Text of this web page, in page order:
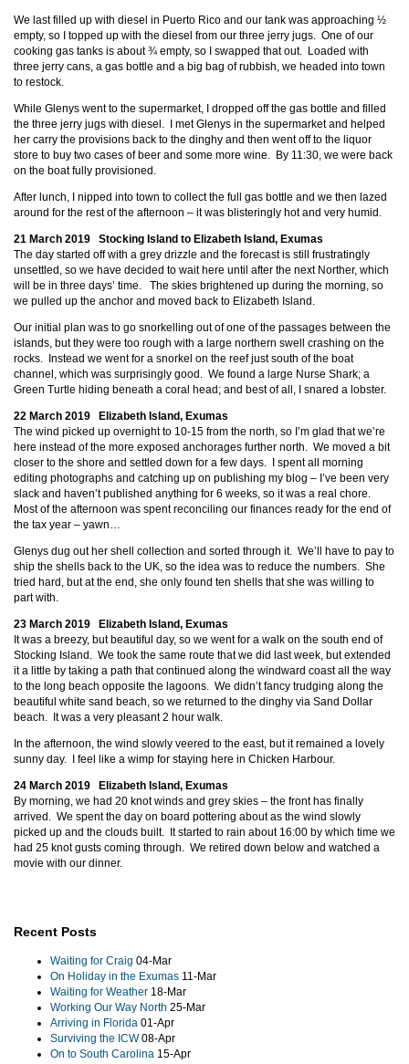
We last filled up with diesel in Puerto Rico and our tank was approaching ½
empty, so I topped up with the diesel from our three jerry jugs. One of our
cooking gas tanks is about ¾ empty, so I swapped that out. Loaded with
three jerry cans, a gas bottle and a big bag of rubbish, we headed into town
to restock.
While Glenys went to the supermarket, I dropped off the gas bottle and filled
the three jerry jugs with diesel. I met Glenys in the supermarket and helped
her carry the provisions back to the dinghy and then went off to the liquor
store to buy two cases of beer and some more wine. By 11:30, we were back
on the boat fully provisioned.
After lunch, I nipped into town to collect the full gas bottle and we then lazed
around for the rest of the afternoon – it was blisteringly hot and very humid.
21 March 2019 Stocking Island to Elizabeth Island, Exumas
The day started off with a grey drizzle and the forecast is still frustratingly
unsettled, so we have decided to wait here until after the next Norther, which
will be in three days’ time. The skies brightened up during the morning, so
we pulled up the anchor and moved back to Elizabeth Island.
Our initial plan was to go snorkelling out of one of the passages between the
islands, but they were too rough with a large northern swell crashing on the
rocks. Instead we went for a snorkel on the reef just south of the boat
channel, which was surprisingly good. We found a large Nurse Shark; a
Green Turtle hiding beneath a coral head; and best of all, I snared a lobster.
22 March 2019 Elizabeth Island, Exumas
The wind picked up overnight to 10-15 from the north, so I’m glad that we’re
here instead of the more exposed anchorages further north. We moved a bit
closer to the shore and settled down for a few days. I spent all morning
editing photographs and catching up on publishing my blog – I’ve been very
slack and haven’t published anything for 6 weeks, so it was a real chore.
Most of the afternoon was spent reconciling our finances ready for the end of
the tax year – yawn…
Glenys dug out her shell collection and sorted through it. We’ll have to pay to
ship the shells back to the UK, so the idea was to reduce the numbers. She
tried hard, but at the end, she only found ten shells that she was willing to
part with.
23 March 2019 Elizabeth Island, Exumas
It was a breezy, but beautiful day, so we went for a walk on the south end of
Stocking Island. We took the same route that we did last week, but extended
it a little by taking a path that continued along the windward coast all the way
to the long beach opposite the lagoons. We didn’t fancy trudging along the
beautiful white sand beach, so we returned to the dinghy via Sand Dollar
beach. It was a very pleasant 2 hour walk.
In the afternoon, the wind slowly veered to the east, but it remained a lovely
sunny day. I feel like a wimp for staying here in Chicken Harbour.
24 March 2019 Elizabeth Island, Exumas
By morning, we had 20 knot winds and grey skies – the front has finally
arrived. We spent the day on board pottering about as the wind slowly
picked up and the clouds built. It started to rain about 16:00 by which time we
had 25 knot gusts coming through. We retired down below and watched a
movie with our dinner.
Recent Posts
Waiting for Craig 04-Mar
On Holiday in the Exumas 11-Mar
Waiting for Weather 18-Mar
Working Our Way North 25-Mar
Arriving in Florida 01-Apr
Surviving the ICW 08-Apr
On to South Carolina 15-Apr